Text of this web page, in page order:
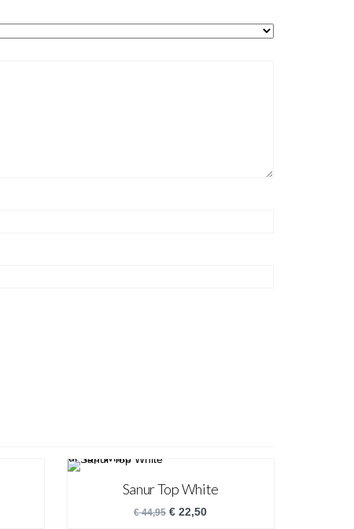
Sanur Top White
€44,95 € 22,50